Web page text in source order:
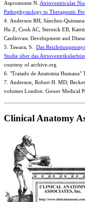
Aspromonte N. Atrioventricular
Pathophysiology to Therapeutic
4. Anderson RH, Sánchez-
Hu Z, Cook AC, Sternick EB,
Cardiovasc Development and
5. Tawara, S. Das
Studie über das
courtesy of archive.org
6. "Tratado de Anatomia Humana"
7. Anderson, Robert H. MD;
volumes London: Gower Medical
Clinical Anatomy